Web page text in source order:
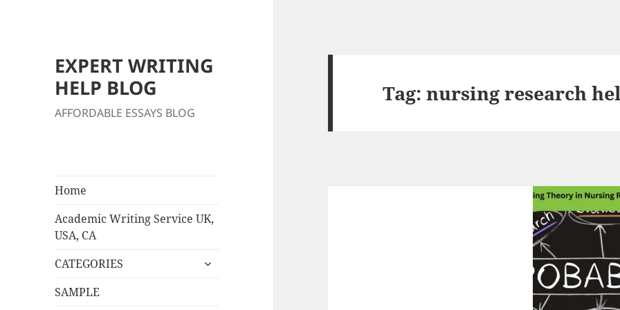
EXPERT WRITING
HELP BLOG
AFFORDABLE ESSAYS BLOG
Home
Academic Writing Service UK,
USA, CA
CATEGORIES
expand
SAMPLE
Tag:nursing research